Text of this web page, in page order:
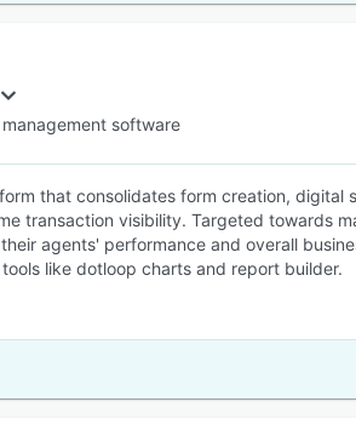
software
that consolidates form creation, digital
transaction visibility. Targeted towards
agents' performance and overall
like dotloop charts and report builder.